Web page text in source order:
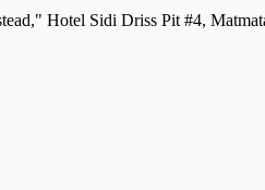
Hotel Sidi Driss Pit #4,